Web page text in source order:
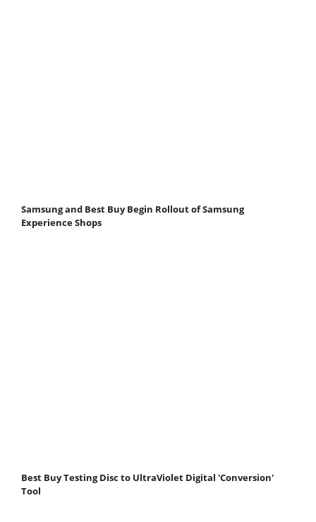
Samsung and Best Buy Begin Rollout of Samsung
Experience Shops
Best Buy Testing Disc to UltraViolet Digital 'Conversion'
Tool